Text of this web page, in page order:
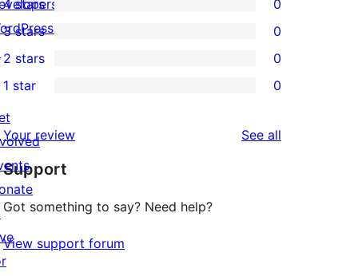
5-
star
review
0
4-
star
reviews
4 stars 0
0
3-
star
reviews
3 stars 0
2-
star
reviews
2 stars 0
1-
star
reviews
1 star 0
Your review See all
Support
Got something to say? Need help?
View support forum